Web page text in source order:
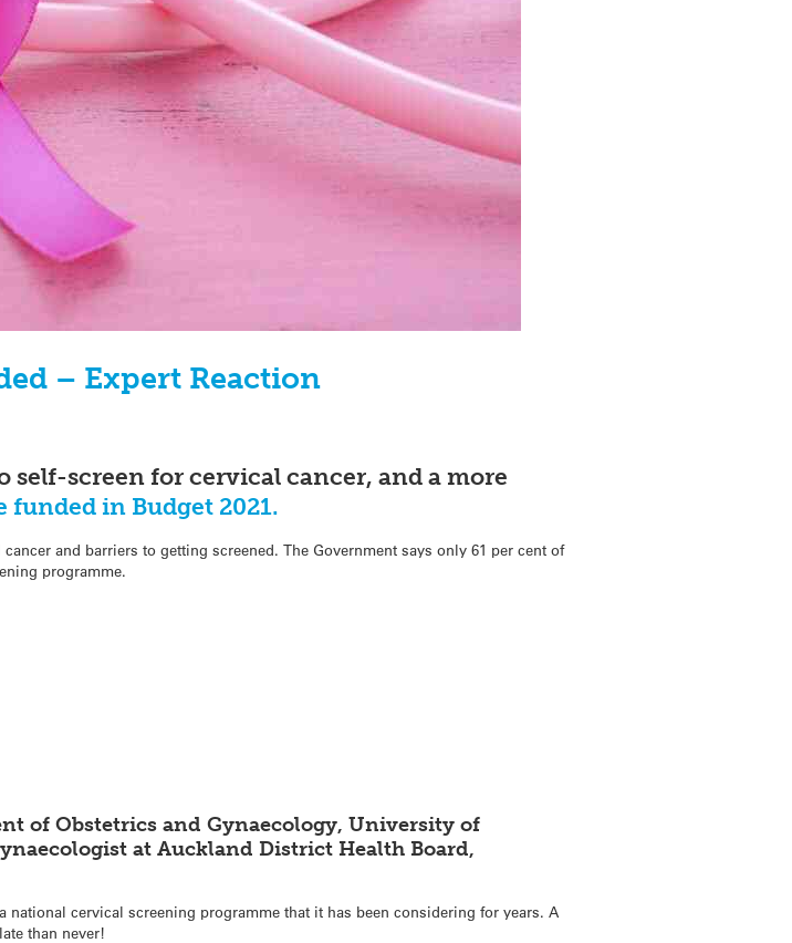
– Expert Reaction
screen for cervical cancer, and a more
funded in Budget 2021.
and barriers to getting screened. The Government says only 61 per cent of
programme.
of Obstetrics and Gynaecology, University of
at Auckland District Health Board,
cervical screening programme that it has been considering for years. A
than never!